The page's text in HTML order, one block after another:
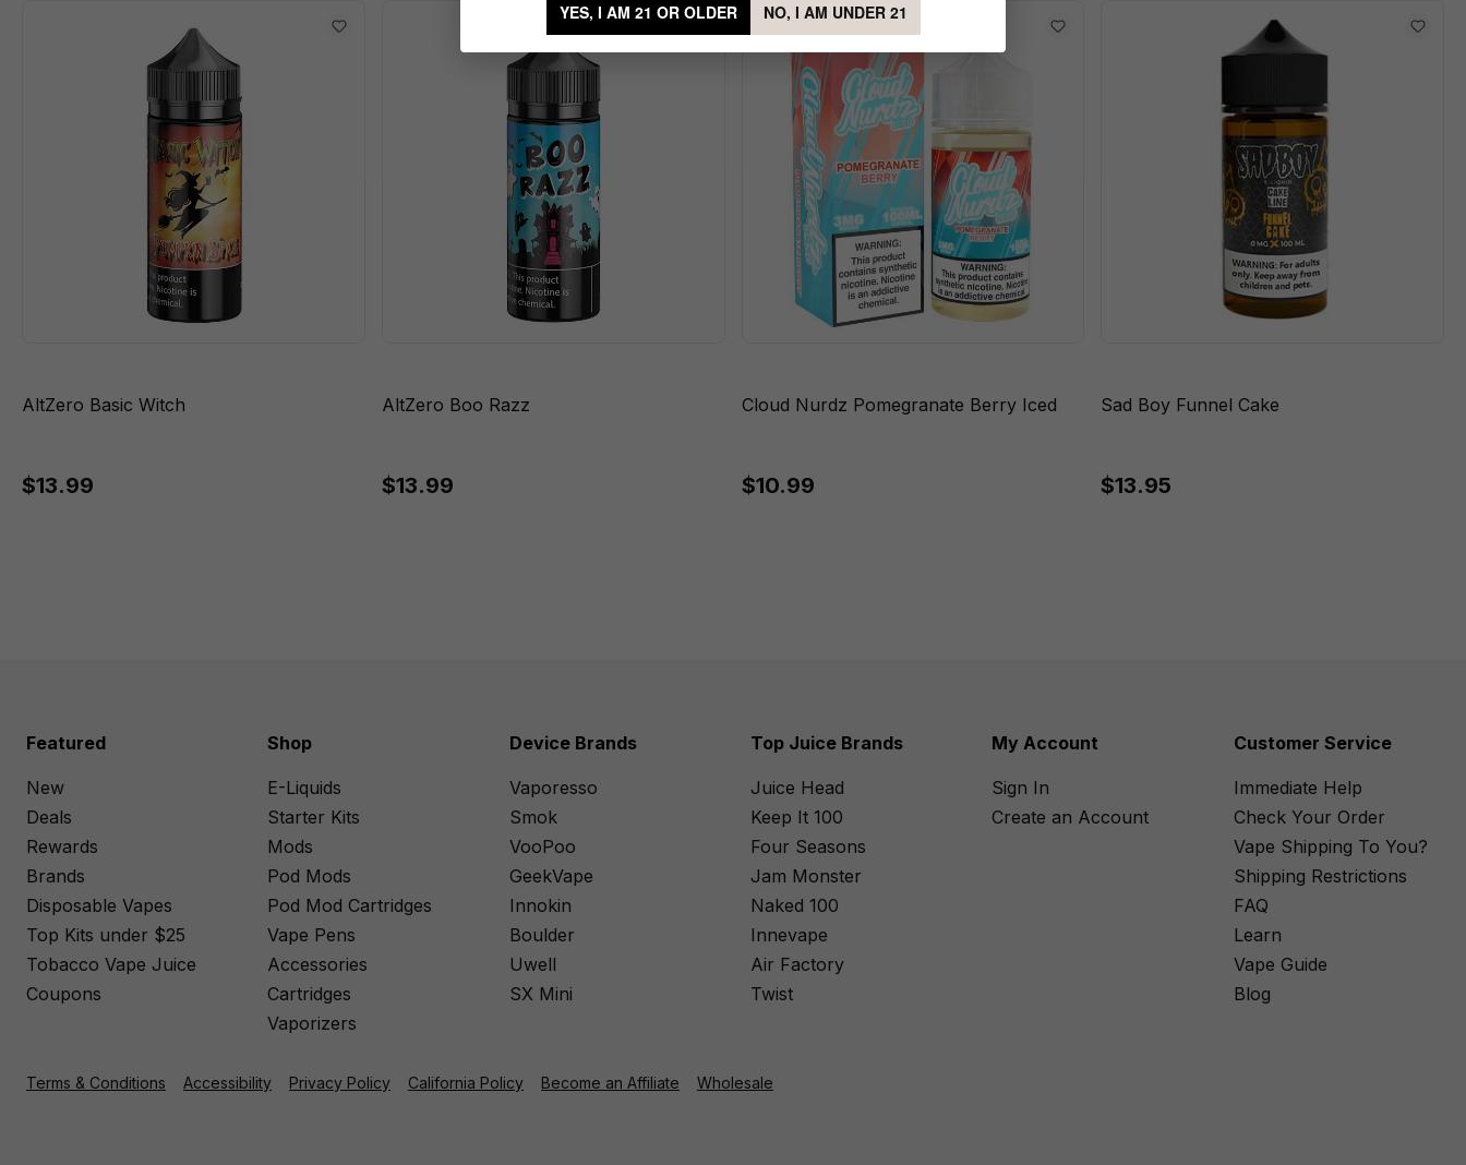
AltZero Basic Witch
$13.99
AltZero Boo Razz
$13.99
Cloud Nurdz Pomegranate Berry Iced
$10.99
Sad Boy Funnel Cake
$13.95
Featured
New
Deals
Rewards
Brands
Disposable Vapes
Top Kits under $25
Tobacco Vape Juice
Coupons
Shop
E-Liquids
Starter Kits
Mods
Pod Mods
Pod Mod Cartridges
Vape Pens
Accessories
Cartridges
Vaporizers
Device Brands
Vaporesso
Smok
VooPoo
GeekVape
Innokin
Boulder
Uwell
SX Mini
Top Juice Brands
Juice Head
Keep It 100
Four Seasons
Jam Monster
Naked 100
Innevape
Air Factory
Twist
My Account
Sign In
Create an Account
Customer Service
Immediate Help
Check Your Order
Vape Shipping To You?
Shipping Restrictions
FAQ
Learn
Vape Guide
Blog
Terms & Conditions Accessibility Privacy Policy California Policy Become an Affiliate Wholesale
YES, I AM 21 OR OLDER NO, I AM UNDER 21